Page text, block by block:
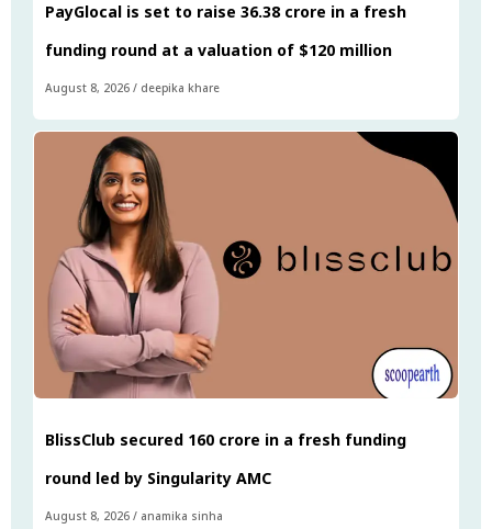
PayGlocal is set to raise ₹36.38 crore in a fresh
funding round at a valuation of $120 million
August 8, 2026 / deepika khare
BlissClub secured ₹160 crore in a fresh funding
round led by Singularity AMC
August 8, 2026 / anamika sinha